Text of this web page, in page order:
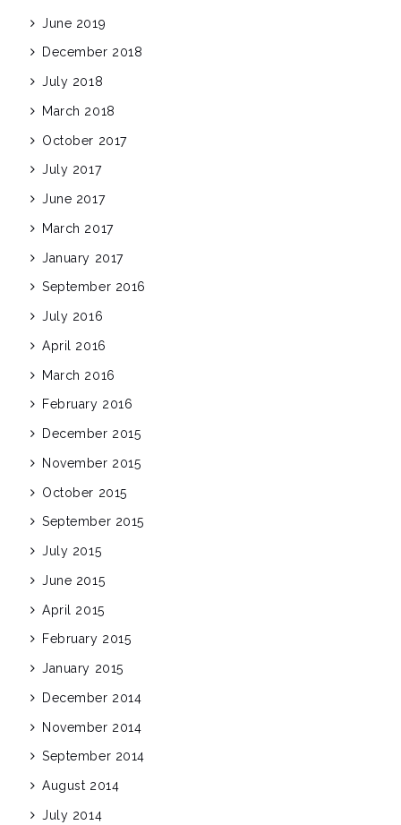
June 2019
December 2018
July 2018
March 2018
October 2017
July 2017
June 2017
March 2017
January 2017
September 2016
July 2016
April 2016
March 2016
February 2016
December 2015
November 2015
October 2015
September 2015
July 2015
June 2015
April 2015
February 2015
January 2015
December 2014
November 2014
September 2014
August 2014
July 2014